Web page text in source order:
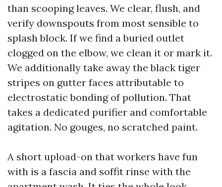
than scooping leaves. We clear, flush, and
verify downspouts from most sensible to
splash block. If we find a buried outlet
clogged on the elbow, we clean it or mark it.
We additionally take away the black tiger
stripes on gutter faces attributable to
electrostatic bonding of pollution. That
takes a dedicated purifier and comfortable
agitation. No gouges, no scratched paint.
A short upload-on that workers have fun
with is a fascia and soffit rinse with the